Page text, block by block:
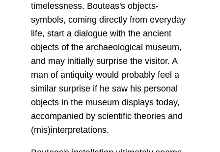
timelessness. Bouteas's objects-
symbols, coming directly from everyday
life, start a dialogue with the ancient
objects of the archaeological museum,
and may initially surprise the visitor. A
man of antiquity would probably feel a
similar surprise if he saw his personal
objects in the museum displays today,
accompanied by scientific theories and
(mis)interpretations.